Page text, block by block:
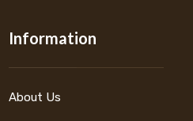
Information
About Us